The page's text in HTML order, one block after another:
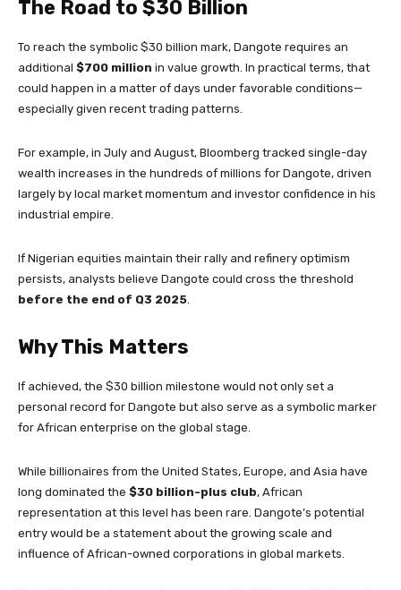
The Road to $30 Billion
To reach the symbolic $30 billion mark, Dangote requires an
additional $700 million in value growth. In practical terms, that
could happen in a matter of days under favorable conditions—
especially given recent trading patterns.
For example, in July and August, Bloomberg tracked single-day
wealth increases in the hundreds of millions for Dangote, driven
largely by local market momentum and investor confidence in his
industrial empire.
If Nigerian equities maintain their rally and refinery optimism
persists, analysts believe Dangote could cross the threshold
before the end of Q3 2025.
Why This Matters
If achieved, the $30 billion milestone would not only set a
personal record for Dangote but also serve as a symbolic marker
for African enterprise on the global stage.
While billionaires from the United States, Europe, and Asia have
long dominated the $30 billion-plus club, African
representation at this level has been rare. Dangote’s potential
entry would be a statement about the growing scale and
influence of African-owned corporations in global markets.